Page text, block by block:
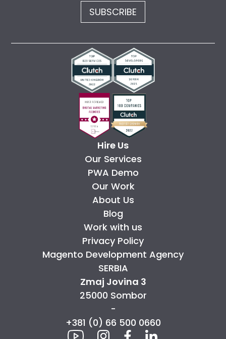
SUBSCRIBE
Hire Us
Our Services
PWA Demo
Our Work
About Us
Blog
Work with us
Privacy Policy
Magento Development Agency
SERBIA
Zmaj Jovina 3
25000 Sombor
-
+381 (0) 66 500 0660